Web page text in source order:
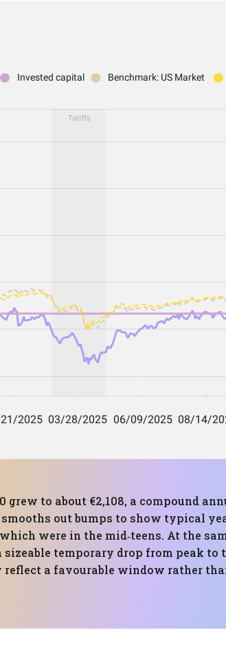
grew to about €2,108, a compound
out bumps to show typical
were in the mid‑teens. At the
sizeable temporary drop from peak
reflect a favourable window rather